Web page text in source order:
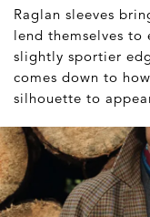
Raglan sleeves
lend themselves to
slightly sportier
comes down to
silhouette to